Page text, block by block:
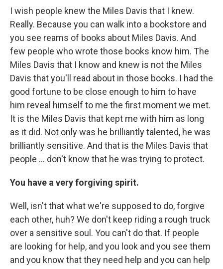
I wish people knew the Miles Davis that I knew.
Really. Because you can walk into a bookstore and
you see reams of books about Miles Davis. And
few people who wrote those books know him. The
Miles Davis that I know and knew is not the Miles
Davis that you'll read about in those books. I had the
good fortune to be close enough to him to have
him reveal himself to me the first moment we met.
It is the Miles Davis that kept me with him as long
as it did. Not only was he brilliantly talented, he was
brilliantly sensitive. And that is the Miles Davis that
people ... don't know that he was trying to protect.
You have a very forgiving spirit.
Well, isn't that what we're supposed to do, forgive
each other, huh? We don't keep riding a rough truck
over a sensitive soul. You can't do that. If people
are looking for help, and you look and you see them
and you know that they need help and you can help